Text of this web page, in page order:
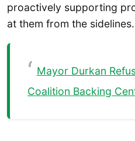
proactively supporting
at them from the sidelines.
Mayor Durkan
Coalition Backing